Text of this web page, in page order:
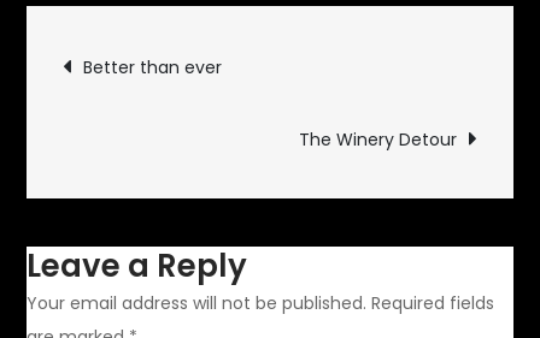
Konsul
Post
navigation
Better than ever
The Winery Detour
Leave a Reply
Your email address will not be published. Required fields